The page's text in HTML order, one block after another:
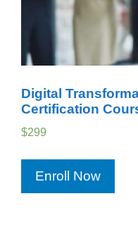
Digital
Certification
$299
Enroll Now